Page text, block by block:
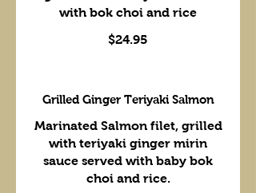
with bok choi and rice
$24.95
Grilled Ginger Teriyaki Salmon
Marinated Salmon filet, grilled
with teriyaki ginger mirin
sauce served with baby bok
choi and rice.